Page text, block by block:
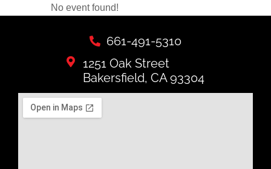
No event found!
661-491-5310
1251 Oak Street
Bakersfield, CA 93304